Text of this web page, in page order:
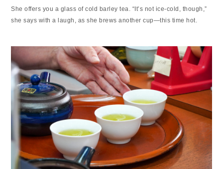
She offers you a glass of cold barley tea. “It’s not ice-cold, though,”
she says with a laugh, as she brews another cup—this time hot.